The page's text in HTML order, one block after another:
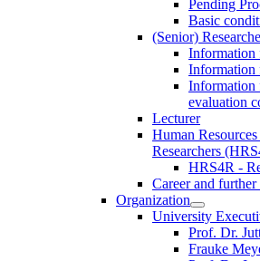
Pending
Basic
(Senior)
Information
Information
Information
evaluation
Lecturer
Human
Researchers
HRS4R -
Career and
Organization
University
Prof. Dr.
Frauke